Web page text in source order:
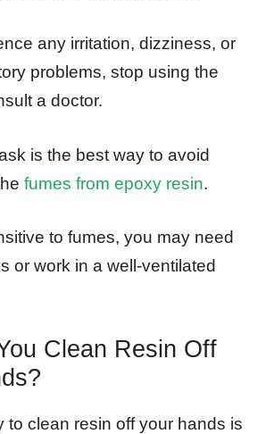
any irritation, dizziness, or
problems, stop using the
a doctor.
is the best way to avoid
fumes from epoxy resin.
to fumes, you may need
or work in a well-ventilated
Clean Resin Off
to clean resin off your hands is